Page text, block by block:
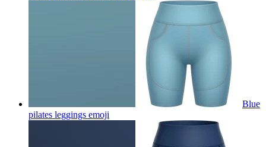
Blue
pilates leggings emoji